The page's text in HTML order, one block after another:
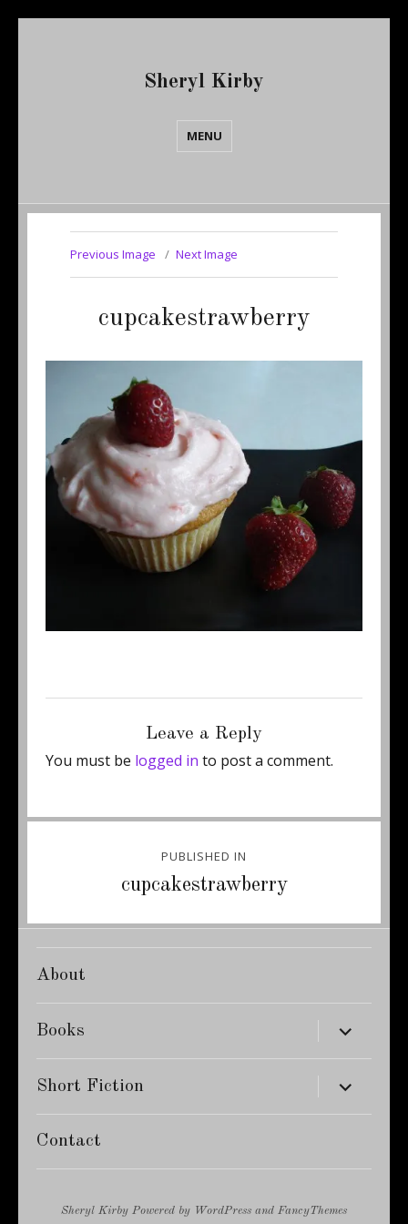
Sheryl Kirby
MENU
Previous Image Next Image
cupcakestrawberry
Leave a Reply
You must be logged in to post a comment.
navigation
PUBLISHED IN
cupcakestrawberry
About
Books expand
child
menu
Short Fiction expand
child
menu
Contact
Sheryl Kirby Powered by WordPress and FancyThemes